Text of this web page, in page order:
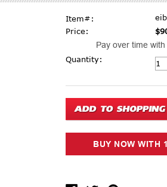
Item#:
Price:
Pay over time with
Current Stock:
Quantity: